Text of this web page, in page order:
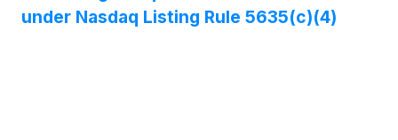
under Nasdaq Listing Rule 5635(c)(4)